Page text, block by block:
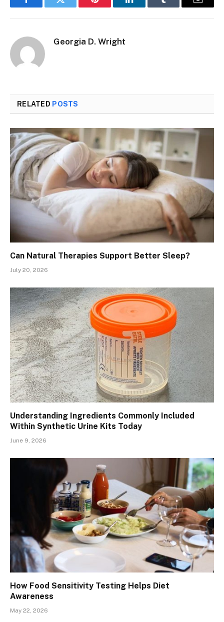
FacebookTwitter Pinterest LinkedInTumblr Email
Georgia D. Wright
RELATED POSTS
Can Natural Therapies Support Better Sleep?
July 20, 2026
Understanding Ingredients Commonly Included
Within Synthetic Urine Kits Today
June 9, 2026
How Food Sensitivity Testing Helps Diet
Awareness
May 22, 2026